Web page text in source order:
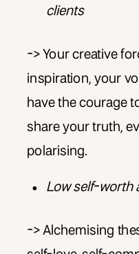
clients
-> Your creative
inspiration, your
have the courage
share your truth,
polarising.
Low self-worth
-> Alchemising